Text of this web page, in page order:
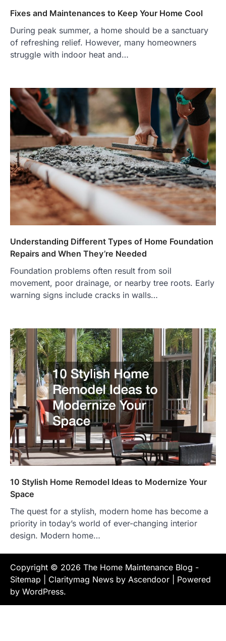
Fixes and Maintenances to Keep Your Home Cool
During peak summer, a home should be a sanctuary
of refreshing relief. However, many homeowners
struggle with indoor heat and…
Understanding Different Types of Home Foundation
Repairs and When They’re Needed
Foundation problems often result from soil
movement, poor drainage, or nearby tree roots. Early
warning signs include cracks in walls…
10 Stylish Home Remodel Ideas to Modernize Your
Space
The quest for a stylish, modern home has become a
priority in today’s world of ever-changing interior
design. Modern home…
Copyright © 2026 The Home Maintenance Blog -
Sitemap | Claritymag News by Ascendoor | Powered
by WordPress.